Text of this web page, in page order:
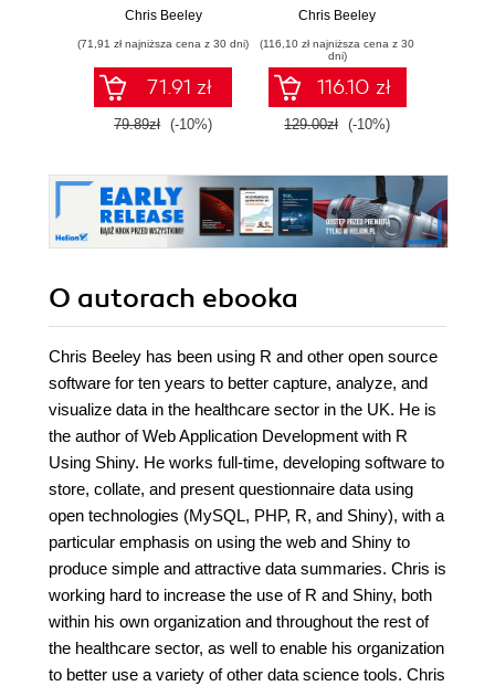
guide to building
applications and
dashboards
Chris Beeley
(71,91 zł najniższa cena z 30 dni)
71.91 zł
79.89zł (-10%)
Integrate the power
simplicity of Shiny
to deliver cutting-
edge analytics over
the Web - Second
Edition
Chris Beeley
(116,10 zł najniższa cena z 30
dni)
116.10 zł
129.00zł (-10%)
O autorach ebooka
Chris Beeley has been using R and other open source
software for ten years to better capture, analyze, and
visualize data in the healthcare sector in the UK. He is
the author of Web Application Development with R
Using Shiny. He works full-time, developing software to
store, collate, and present questionnaire data using
open technologies (MySQL, PHP, R, and Shiny), with a
particular emphasis on using the web and Shiny to
produce simple and attractive data summaries. Chris is
working hard to increase the use of R and Shiny, both
within his own organization and throughout the rest of
the healthcare sector, as well to enable his organization
to better use a variety of other data science tools. Chris